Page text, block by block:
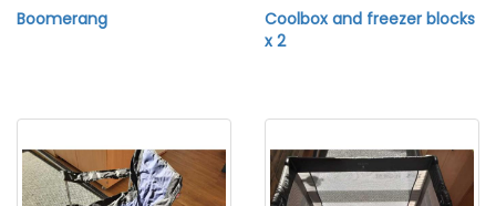
Boomerang
Coolbox and freezer blocks
x 2